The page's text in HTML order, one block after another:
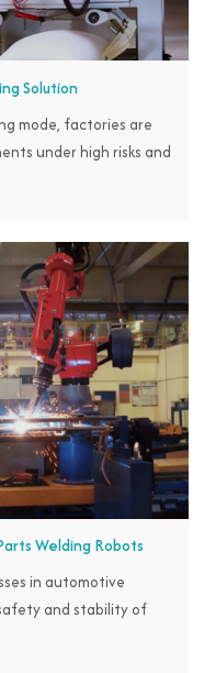
Solution
mode, factories are
under high risks and
Welding Robots
in automotive
and stability of